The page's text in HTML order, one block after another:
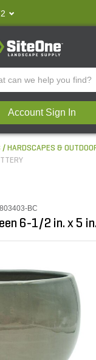
Account Sign In
HARDSCAPES &
803403-BC
6-1/2 in. x 5 in.